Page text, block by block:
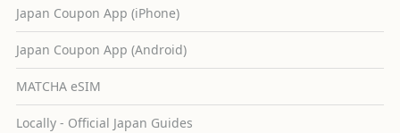
Japan Coupon App (iPhone)
Japan Coupon App (Android)
MATCHA eSIM
Locally - Official Japan Guides